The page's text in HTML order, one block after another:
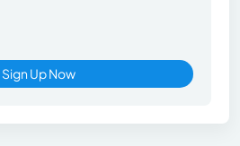
Sign Up Now